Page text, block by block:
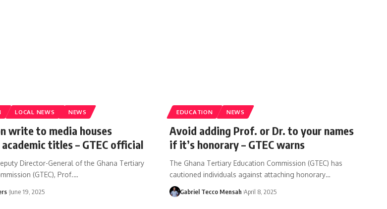
LOCAL NEWS NEWS
write to media houses
titles – GTEC official
Director-General of the Ghana Tertiary
(GTEC), Prof.…
June 19, 2025
EDUCATION NEWS
Avoid adding Prof. or Dr. to your names
if it’s honorary – GTEC warns
The Ghana Tertiary Education Commission (GTEC) has
cautioned individuals against attaching honorary…
Gabriel Tecco Mensah April 8, 2025